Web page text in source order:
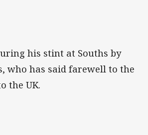
his stint at Souths by
who has said farewell to the
the UK.